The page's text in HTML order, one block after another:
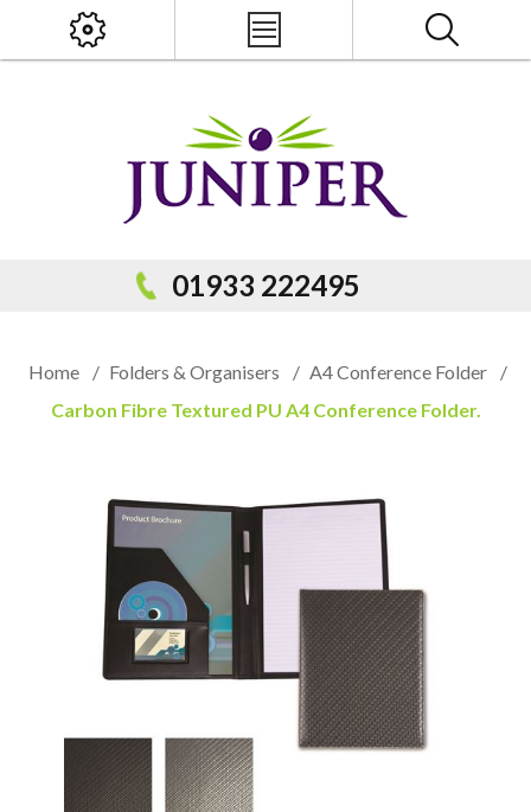
01933 222495
PRODUCT SEARCH
CARD CASES & WALLETS
Home / Folders & Organisers / A4 Conference Folder
/
Carbon Fibre Textured PU A4 Conference Folder.